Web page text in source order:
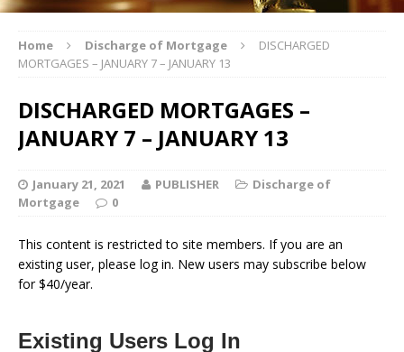
Home Discharge of Mortgage
DISCHARGED
MORTGAGES – JANUARY 7 – JANUARY 13
DISCHARGED MORTGAGES –
JANUARY 7 – JANUARY 13
January 21, 2021 PUBLISHER
Discharge of
Mortgage
0
This content is restricted to site members. If you are an
existing user, please log in. New users may subscribe below
for $40/year.
Existing Users Log In